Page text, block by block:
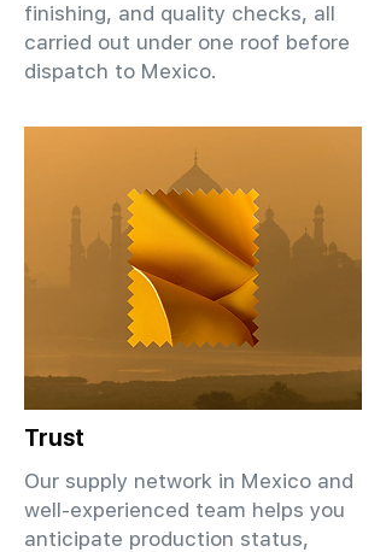
finishing, and quality checks, all
carried out under one roof before
dispatch to Mexico.
Trust
Our supply network in Mexico and
well-experienced team helps you
anticipate production status,